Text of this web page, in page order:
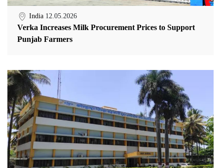
India 12.05.2026
Verka Increases Milk Procurement Prices to Support
Punjab Farmers